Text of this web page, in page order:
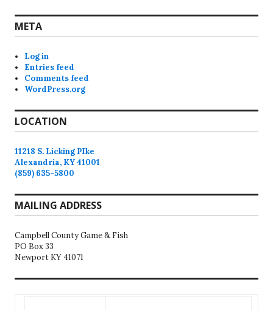
META
Log in
Entries feed
Comments feed
WordPress.org
LOCATION
11218 S. Licking PIke
Alexandria, KY 41001
(859) 635-5800
MAILING ADDRESS
Campbell County Game & Fish
PO Box 33
Newport KY 41071